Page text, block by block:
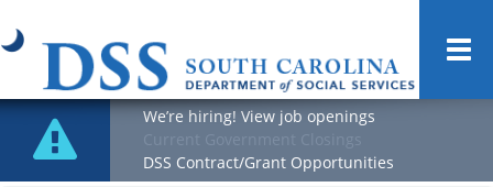
We’re hiring! View job openings
DSS Contract/Grant Opportunities